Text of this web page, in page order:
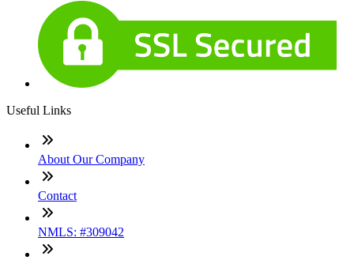
Useful Links
About Our Company
Contact
NMLS: #309042